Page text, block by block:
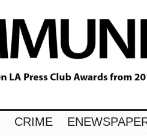
CRIME